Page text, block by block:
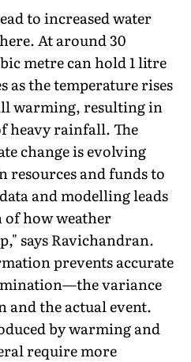
to increased water
At around 30
metre can hold 1 litre
as the temperature rises
warming, resulting in
heavy rainfall. The
change is evolving
resources and funds to
and modelling leads
how weather
says Ravichandran.
prevents accurate
variance
and the actual event.
by warming and
require more